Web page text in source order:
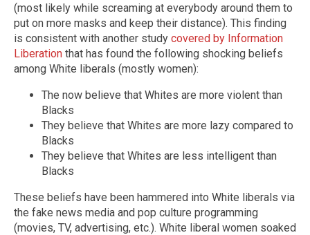
(most likely while screaming at everybody around them to
put on more masks and keep their distance). This finding
is consistent with another study covered by Information
Liberation that has found the following shocking beliefs
among White liberals (mostly women):
The now believe that Whites are more violent than
Blacks
They believe that Whites are more lazy compared to
Blacks
They believe that Whites are less intelligent than
Blacks
These beliefs have been hammered into White liberals via
the fake news media and pop culture programming
(movies, TV, advertising, etc.). White liberal women soaked